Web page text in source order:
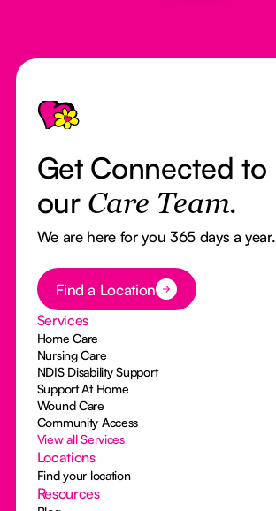
Footer
Get Connected to
our Care Team.
We are here for you 365 days a year.
Button Text
Find a Location
Services
Home Care
Nursing Care
NDIS Disability Support
Support At Home
Wound Care
Community Access
View all Services
Locations
Find your location
Resources